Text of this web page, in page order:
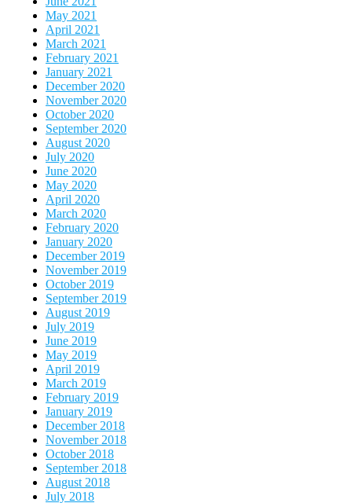
May 2021
April 2021
March 2021
February 2021
January 2021
December 2020
November 2020
October 2020
September 2020
August 2020
July 2020
June 2020
May 2020
April 2020
March 2020
February 2020
January 2020
December 2019
November 2019
October 2019
September 2019
August 2019
July 2019
June 2019
May 2019
April 2019
March 2019
February 2019
January 2019
December 2018
November 2018
October 2018
September 2018
August 2018
July 2018